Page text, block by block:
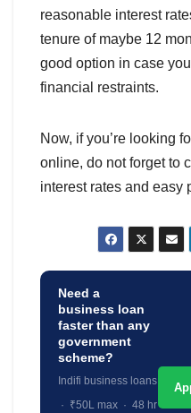
reasonable interest
tenure of maybe 12
good option in case
financial restraints.
Now, if you’re looking
online, do not forget to
interest rates and easy
Need a
business loan
faster than any
government
scheme?
Indifi business loans
· ₹50L max · 48 hr